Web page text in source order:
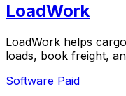
LoadWork
LoadWork helps
loads, book freight,
Software Paid